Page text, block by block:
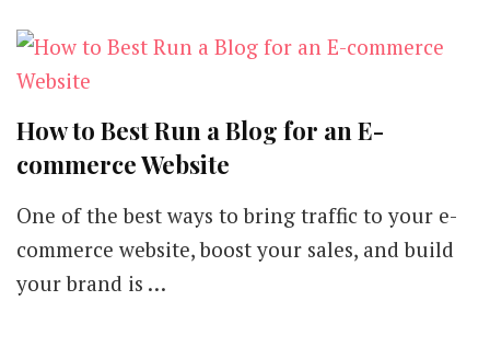
How to Best Run a Blog for an E-
commerce Website
One of the best ways to bring traffic to your e-
commerce website, boost your sales, and build
your brand is …